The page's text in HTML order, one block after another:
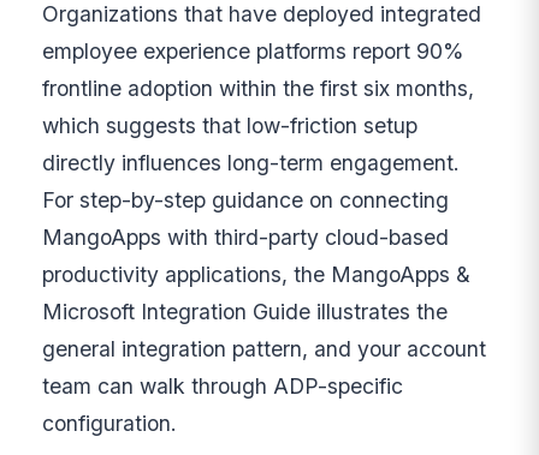
Organizations that have deployed integrated
employee experience platforms report 90%
frontline adoption within the first six months,
which suggests that low-friction setup
directly influences long-term engagement.
For step-by-step guidance on connecting
MangoApps with third-party cloud-based
productivity applications, the MangoApps &
Microsoft Integration Guide illustrates the
general integration pattern, and your account
team can walk through ADP-specific
configuration.